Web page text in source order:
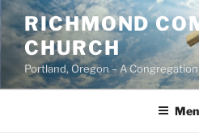
Skip
to
content
RICHMOND
CHURCH
Portland, Oregon – A